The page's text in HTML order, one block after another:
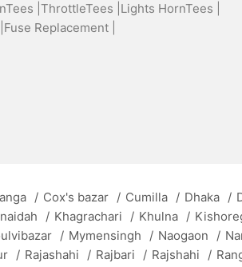
| ThrottleTees | Lights HornTees |
Fuse Replacement |
/ Cox's bazar / Cumilla / Dhaka /
/ Khagrachari / Khulna /
/ Mymensingh / Naogaon /
/ Rajashahi / Rajbari / Rajshahi /